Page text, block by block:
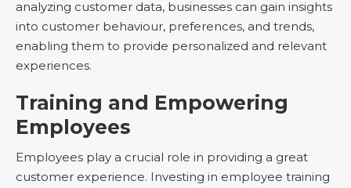
analyzing customer data, businesses can gain insights
into customer behaviour, preferences, and trends,
enabling them to provide personalized and relevant
experiences.
Training and Empowering
Employees
Employees play a crucial role in providing a great
customer experience. Investing in employee training